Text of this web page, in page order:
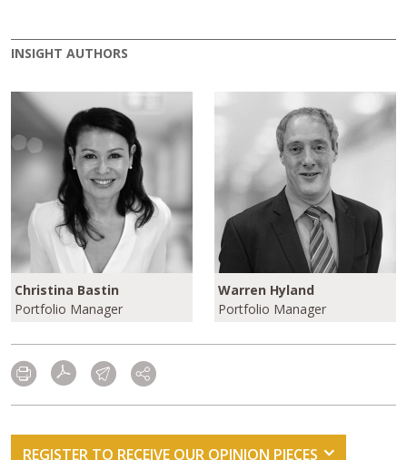
INSIGHT AUTHORS
Christina Bastin
Portfolio Manager
Warren Hyland
Portfolio Manager
REGISTER TO RECEIVE OUR OPINION PIECES